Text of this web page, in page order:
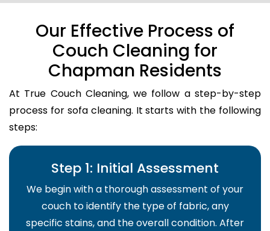
Our Effective Process of
Couch Cleaning for
Chapman Residents
At True Couch Cleaning, we follow a step-by-step
process for sofa cleaning. It starts with the following
steps:
Step 1: Initial Assessment
We begin with a thorough assessment of your
couch to identify the type of fabric, any
specific stains, and the overall condition. After